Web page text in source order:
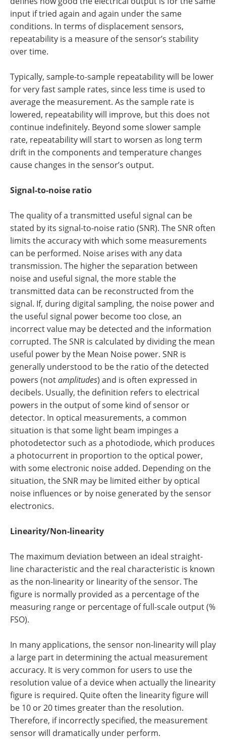
input if tried again and again under the same
conditions. In terms of displacement sensors,
repeatability is a measure of the sensor’s stability
over time.
Typically, sample-to-sample repeatability will be lower
for very fast sample rates, since less time is used to
average the measurement. As the sample rate is
lowered, repeatability will improve, but this does not
continue indefinitely. Beyond some slower sample
rate, repeatability will start to worsen as long term
drift in the components and temperature changes
cause changes in the sensor’s output.
Signal-to-noise ratio
The quality of a transmitted useful signal can be
stated by its signal-to-noise ratio (SNR). The SNR often
limits the accuracy with which some measurements
can be performed. Noise arises with any data
transmission. The higher the separation between
noise and useful signal, the more stable the
transmitted data can be reconstructed from the
signal. If, during digital sampling, the noise power and
the useful signal power become too close, an
incorrect value may be detected and the information
corrupted. The SNR is calculated by dividing the mean
useful power by the Mean Noise power. SNR is
generally understood to be the ratio of the detected
powers (notamplitudes) and is often expressed in
decibels. Usually, the definition refers to electrical
powers in the output of some kind of sensor or
detector. In optical measurements, a common
situation is that some light beam impinges a
photodetector such as a photodiode, which produces
a photocurrent in proportion to the optical power,
with some electronic noise added. Depending on the
situation, the SNR may be limited either by optical
noise influences or by noise generated by the sensor
electronics.
Linearity/Non-linearity
The maximum deviation between an ideal straight-
line characteristic and the real characteristic is known
as the non-linearity or linearity of the sensor. The
figure is normally provided as a percentage of the
measuring range or percentage of full-scale output (%
FSO).
In many applications, the sensor non-linearity will play
a large part in determining the actual measurement
accuracy. It is very common for users to use the
resolution value of a device when actually the linearity
figure is required. Quite often the linearity figure will
be 10 or 20 times greater than the resolution.
Therefore, if incorrectly specified, the measurement
sensor will dramatically under perform.